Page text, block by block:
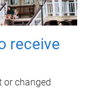
receive
or changed